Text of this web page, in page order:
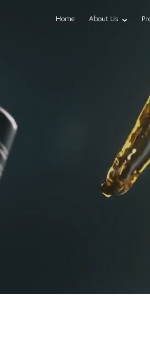
Home About Us